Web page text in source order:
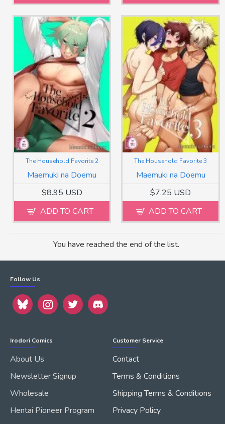
Maemuki na Doemu
The Household Favorite 2
$8.95 USD
ADD TO CART
Maemuki na Doemu
The Household Favorite 3
$7.25 USD
ADD TO CART
You have reached the end of the list.
Follow Us
Irodori Comics
About Us
Newsletter Signup
Wholesale
Hentai Pioneer Program
Customer Service
Contact
Terms & Conditions
Shipping Terms & Conditions
Privacy Policy